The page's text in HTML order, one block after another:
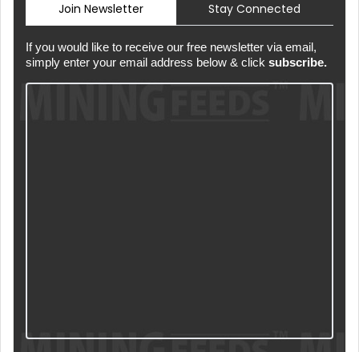
Join Newsletter Stay Connected
If you would like to receive our free newsletter via email,
simply enter your email address below & click subscribe.